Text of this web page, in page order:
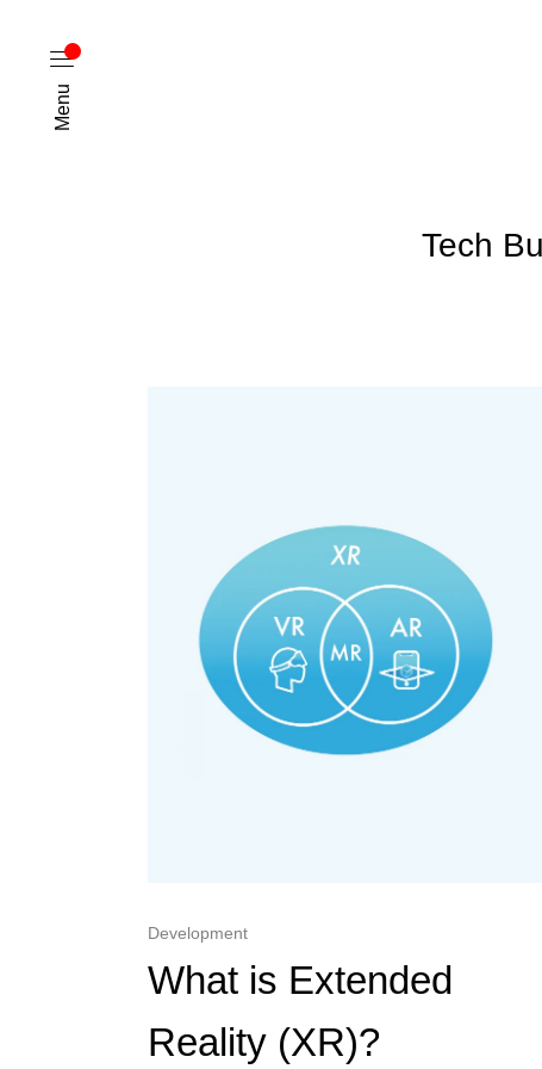
Menu
Tech
Development
What is Extended
Reality (XR)?